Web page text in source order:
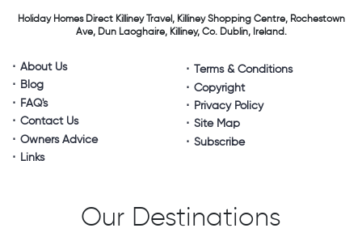
Holiday Homes DirectKilliney Travel,Killiney Shopping Centre,Rochestown
Ave, Dun Laoghaire,Killiney, Co. Dublin, Ireland.
About Us
Blog
FAQ's
Contact Us
Owners Advice
Links
Terms & Conditions
Copyright
Privacy Policy
Site Map
Subscribe
Our Destinations